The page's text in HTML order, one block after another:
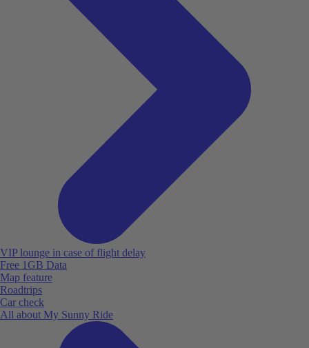
VIP lounge in case of flight delay
Free 1GB Data
Map feature
Roadtrips
Car check
All about My Sunny Ride